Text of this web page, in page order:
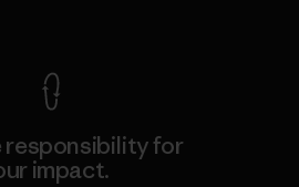
responsibility for
impact.